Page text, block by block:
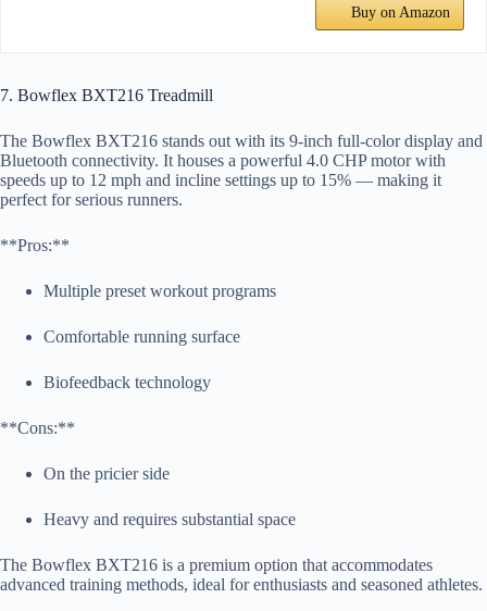
Buy on Amazon
7. Bowflex BXT216 Treadmill
The Bowflex BXT216 stands out with its 9-inch full-color display and
Bluetooth connectivity. It houses a powerful 4.0 CHP motor with
speeds up to 12 mph and incline settings up to 15% — making it
perfect for serious runners.
**Pros:**
Multiple preset workout programs
Comfortable running surface
Biofeedback technology
**Cons:**
On the pricier side
Heavy and requires substantial space
The Bowflex BXT216 is a premium option that accommodates
advanced training methods, ideal for enthusiasts and seasoned athletes.